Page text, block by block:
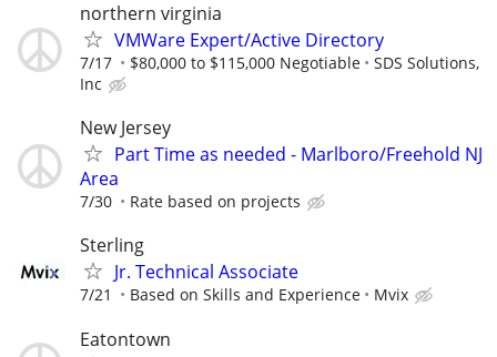
northern virginia
VMWare Expert/Active Directory
7/17 $80,000 to $115,000 Negotiable
SDS Solutions,
Inc
New Jersey
Part Time as needed - Marlboro/Freehold NJ
Area
7/30 Rate based on projects
Sterling
Jr. Technical Associate
7/21 Based on Skills and Experience Mvix
Eatontown